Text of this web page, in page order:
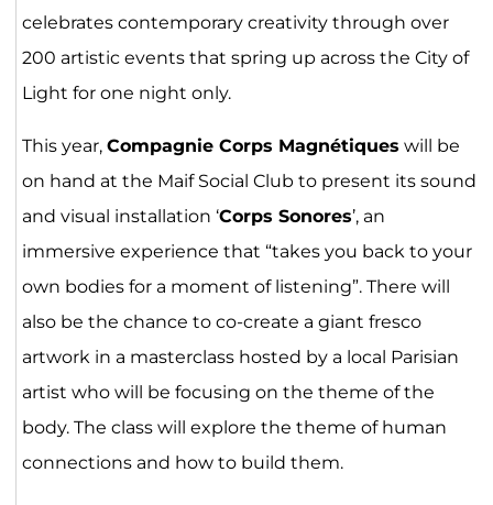
celebrates contemporary creativity through over
200 artistic events that spring up across the City of
Light for one night only.
This year, Compagnie Corps Magnétiques will be
on hand at the Maif Social Club to present its sound
and visual installation ‘Corps Sonores’, an
immersive experience that “takes you back to your
own bodies for a moment of listening”. There will
also be the chance to co-create a giant fresco
artwork in a masterclass hosted by a local Parisian
artist who will be focusing on the theme of the
body. The class will explore the theme of human
connections and how to build them.